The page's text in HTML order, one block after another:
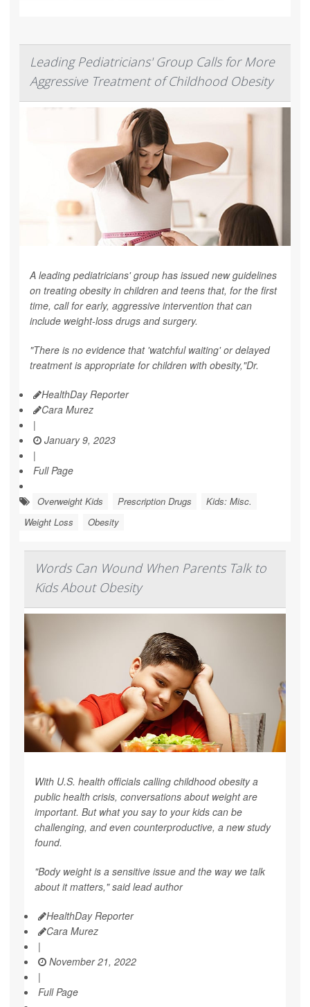
Leading Pediatricians' Group Calls for More
Aggressive Treatment of Childhood Obesity
A leading pediatricians' group has issued new guidelines
on treating obesity in children and teens that, for the first
time, call for early, aggressive intervention that can
include weight-loss drugs and surgery.
"There is no evidence that 'watchful waiting' or delayed
treatment is appropriate for children with obesity,"Dr.
HealthDay Reporter
Cara Murez
|
January 9, 2023
|
Full Page
Overweight Kids Prescription Drugs
Kids: Misc.
Weight Loss
Obesity
Words Can Wound When Parents Talk to
Kids About Obesity
With U.S. health officials calling childhood obesity a
public health crisis, conversations about weight are
important. But what you say to your kids can be
challenging, and even counterproductive, a new study
found.
"Body weight is a sensitive issue and the way we talk
about it matters," said lead author
HealthDay Reporter
Cara Murez
|
November 21, 2022
|
Full Page